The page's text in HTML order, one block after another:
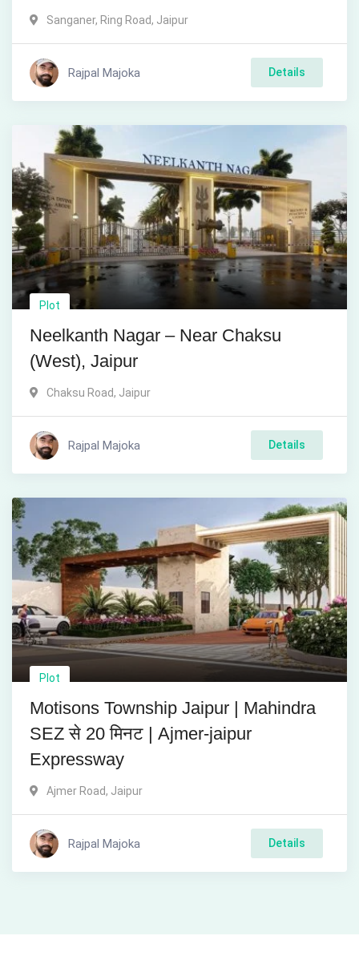
Sanganer, Ring Road, Jaipur
Rajpal Majoka Details
Plot
Neelkanth Nagar – Near Chaksu
(West), Jaipur
Chaksu Road, Jaipur
Rajpal Majoka Details
Plot
Motisons Township Jaipur | Mahindra
SEZ से 20 मिनट | Ajmer-jaipur
Expressway
Ajmer Road, Jaipur
Rajpal Majoka Details